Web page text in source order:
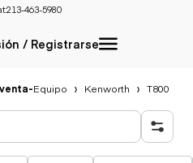
213-463-5980
/ Registrarse
-Equipo Kenworth T800